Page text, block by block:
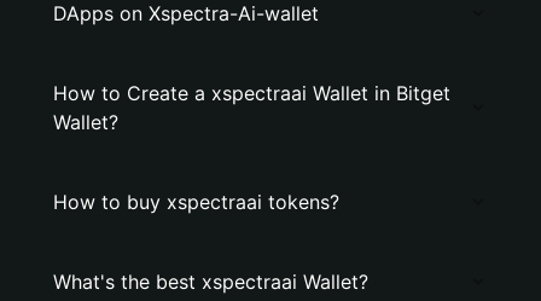
DApps on Xspectra-Ai-wallet
How to Create a xspectraai Wallet in Bitget
Wallet?
How to buy xspectraai tokens?
What's the best xspectraai Wallet?